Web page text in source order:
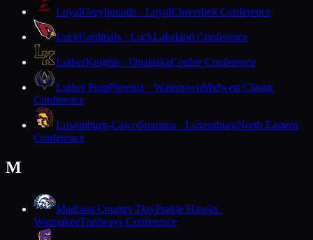
LoyalGreyhounds · LoyalCloverbelt Conference
LuckCardinals · LuckLakeland Conference
LutherKnights · OnalaskaCoulee Conference
Luther PrepPhoenix · WatertownMidwest Classic
Conference
Luxemburg-CascoSpartans · LuxemburgNorth Eastern
Conference
M
Madison Country DayPrairie Hawks ·
WaunakeeTrailways Conference